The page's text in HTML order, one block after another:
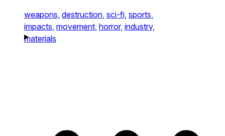
weapons, destruction, sci-fi, sports,
impacts, movement, horror, industry,
materials